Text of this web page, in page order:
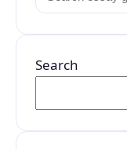
for:
Search